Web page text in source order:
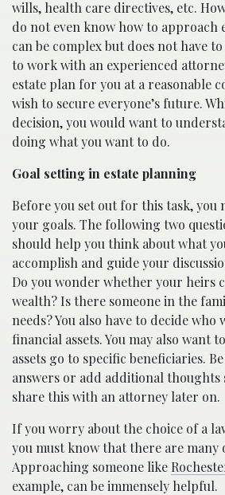
wills, health care directives, etc.
do not even know how to approach
can be complex but does not have
to work with an experienced
estate plan for you at a reasonable
wish to secure everyone’s future.
decision, you would want to
doing what you want to do.
Goal setting in estate planning
Before you set out for this task,
your goals. The following two
should help you think about what
accomplish and guide your
Do you wonder whether your heirs
wealth? Is there someone in the
needs? You also have to decide
financial assets. You may also want
assets go to specific beneficiaries.
answers or add additional thoughts
share this with an attorney later on.
If you worry about the choice of a
you must know that there are many
Approaching someone like
example, can be immensely helpful.